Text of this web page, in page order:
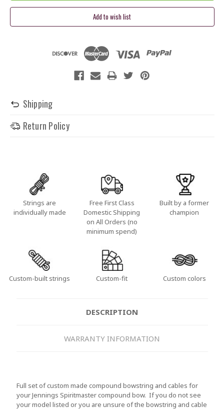
Shipping
Return Policy
Strings are
individually made
Free First Class
Domestic Shipping
on All Orders (no
minimum spend)
Built by a former
champion
Custom-built strings Custom-fit Custom colors
DESCRIPTION
WARRANTY INFORMATION
Full set of custom made compound bowstring and cables for
your Jennings Spiritmaster compound bow. If you do not see
your model listed or you are unsure of the bowstring and cable